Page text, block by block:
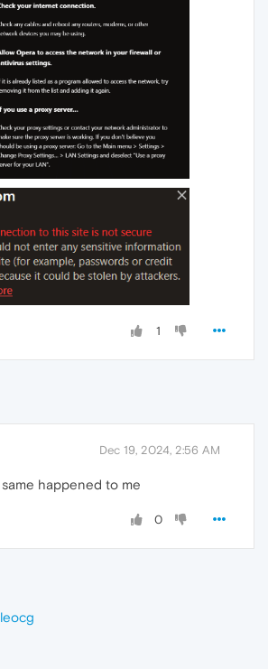
1
Dec 19, 2024, 2:56 AM
same happened to me
0
leocg